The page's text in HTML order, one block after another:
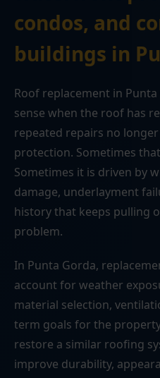
condos, and
buildings in
Roof replacement in
sense when the roof has
repeated repairs no
protection. Sometimes
Sometimes it is driven by
damage, underlayment
history that keeps pulling
problem.
In Punta Gorda,
account for weather
material selection,
term goals for the
restore a similar roofing
improve durability,